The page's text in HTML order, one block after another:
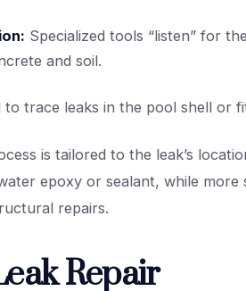
Specialized tools “listen” for
and soil.
to trace leaks in the pool shell or
is tailored to the leak’s
epoxy or sealant, while more
repairs.
Repair